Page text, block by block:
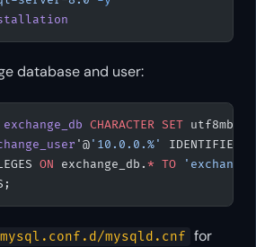
database and user:
exchange_db CHARACTER SET utf8mb4
'@'10.0.0.%' IDENTIFIED
ON exchange_db.* TO
mysqld.cnf for